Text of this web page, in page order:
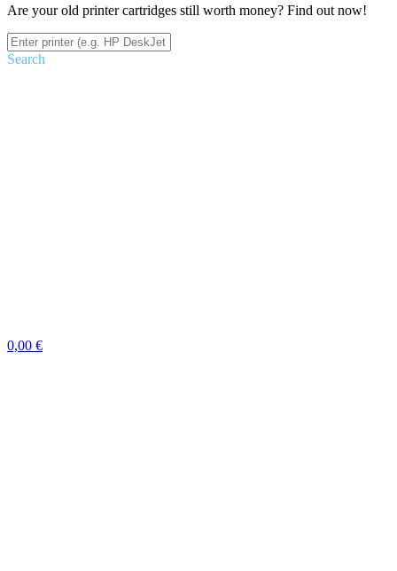
Are your old printer cartridges still worth money? Find out now!
Search
0,00 €